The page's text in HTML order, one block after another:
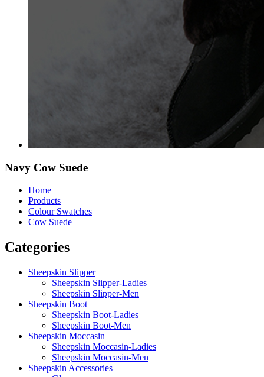
Navy Cow Suede
Home
Products
Colour Swatches
Cow Suede
Categories
Sheepskin Slipper
Sheepskin Slipper-Ladies
Sheepskin Slipper-Men
Sheepskin Boot
Sheepskin Boot-Ladies
Sheepskin Boot-Men
Sheepskin Moccasin
Sheepskin Moccasin-Ladies
Sheepskin Moccasin-Men
Sheepskin Accessories